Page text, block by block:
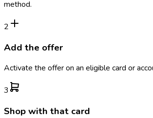
method.
2
Add the offer
Activate the offer on an eligible card or
3
Shop with that card